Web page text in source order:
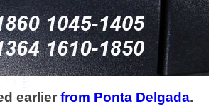
earlier from Ponta Delgada.